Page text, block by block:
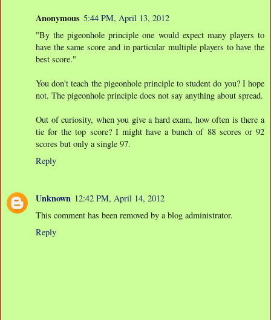
Anonymous 5:44 PM, April 13, 2012
"By the pigeonhole principle one would expect many players to
have the same score and in particular multiple players to have the
best score."
You don't teach the pigeonhole principle to student do you? I hope
not. The pigeonhole principle does not say anything about spread.
Out of curiosity, when you give a hard exam, how often is there a
tie for the top score? I might have a bunch of 88 scores or 92
scores but only a single 97.
Reply
Unknown 12:42 PM, April 14, 2012
This comment has been removed by a blog administrator.
Reply